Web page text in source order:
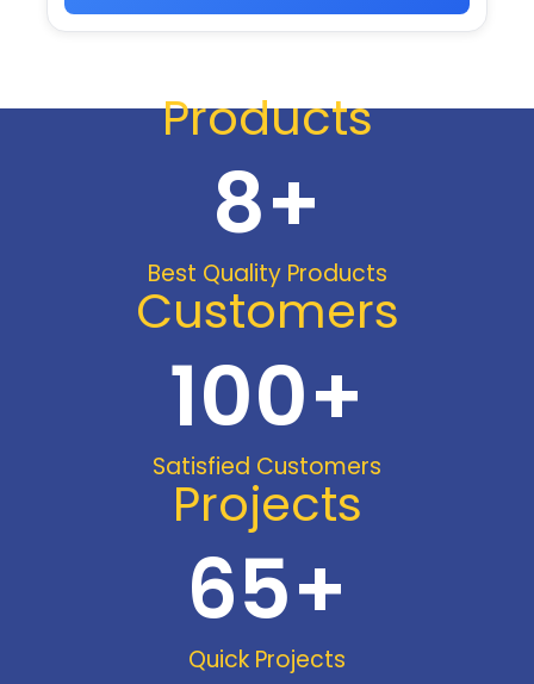
Products
Best Quality Products
8+
Customers
Satisfied Customers
100+
Projects
Quick Projects
65+